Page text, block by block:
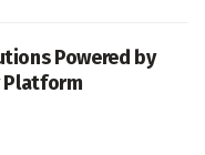
Powered by
Platform